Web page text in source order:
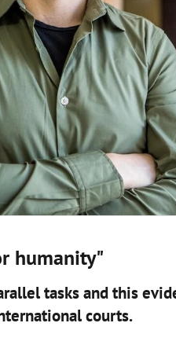
humanity"
tasks and this
courts.